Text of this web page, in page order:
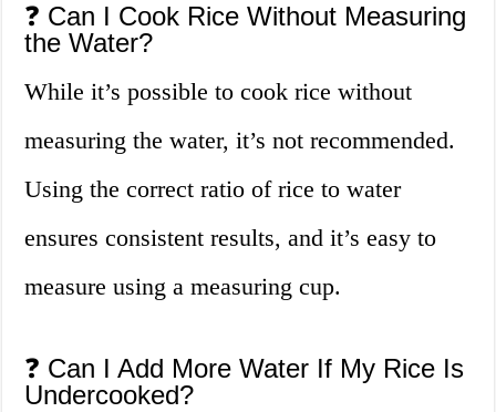
❓ Can I Cook Rice Without Measuring
the Water?
While it’s possible to cook rice without
measuring the water, it’s not recommended.
Using the correct ratio of rice to water
ensures consistent results, and it’s easy to
measure using a measuring cup.
❓ Can I Add More Water If My Rice Is
Undercooked?